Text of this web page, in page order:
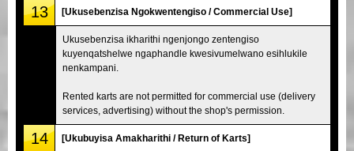
13 [Ukusebenzisa Ngokwentengiso / Commercial Use]
Ukusebenzisa ikharithi ngenjongo zentengiso
kuyenqatshelwe ngaphandle kwesivumelwano esihlukile
nenkampani.
Rented karts are not permitted for commercial use (delivery
services, advertising) without the shop's permission.
14 [Ukubuyisa Amakharithi / Return of Karts]